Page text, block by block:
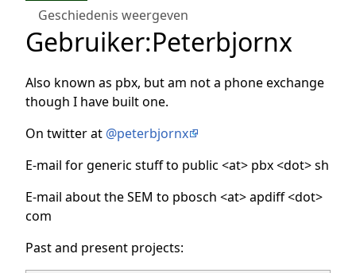
Geschiedenis weergeven
Gebruiker:Peterbjornx
Also known as pbx, but am not a phone exchange
though I have built one.
On twitter at @peterbjornx
E-mail for generic stuff to public <at> pbx <dot> sh
E-mail about the SEM to pbosch <at> apdiff <dot>
com
Past and present projects: